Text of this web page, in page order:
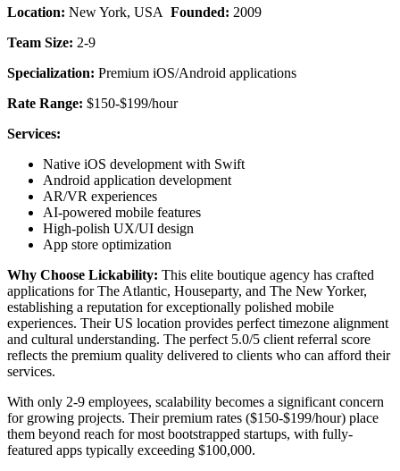
Location: New York, USA Founded: 2009
Team Size: 2-9
Specialization: Premium iOS/Android applications
Rate Range: $150-$199/hour
Services:
Native iOS development with Swift
Android application development
AR/VR experiences
AI-powered mobile features
High-polish UX/UI design
App store optimization
Why Choose Lickability: This elite boutique agency has crafted
applications for The Atlantic, Houseparty, and The New Yorker,
establishing a reputation for exceptionally polished mobile
experiences. Their US location provides perfect timezone alignment
and cultural understanding. The perfect 5.0/5 client referral score
reflects the premium quality delivered to clients who can afford their
services.
With only 2-9 employees, scalability becomes a significant concern
for growing projects. Their premium rates ($150-$199/hour) place
them beyond reach for most bootstrapped startups, with fully-
featured apps typically exceeding $100,000.